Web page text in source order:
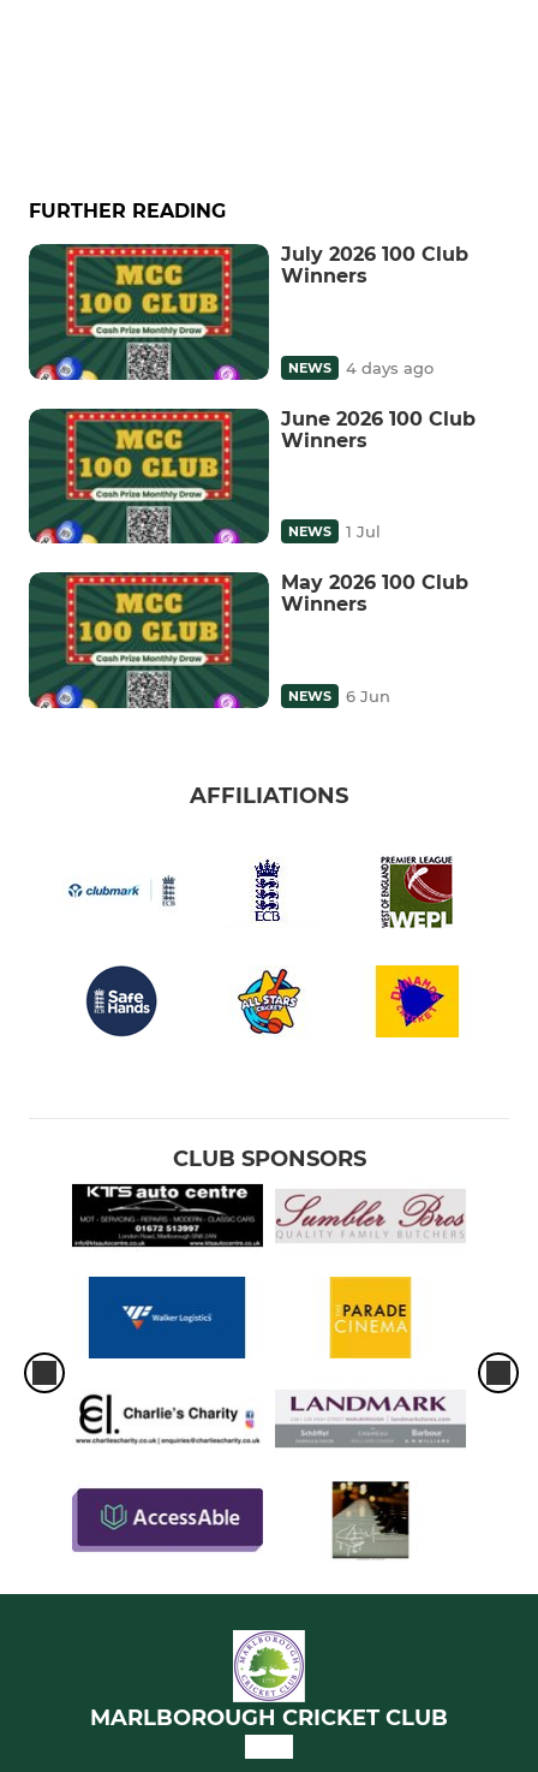
FURTHER READING
July 2026 100 Club
Winners
NEWS 4 days ago
June 2026 100 Club
Winners
NEWS 1 Jul
May 2026 100 Club
Winners
NEWS 6 Jun
AFFILIATIONS
CLUB SPONSORS
MARLBOROUGH CRICKET CLUB